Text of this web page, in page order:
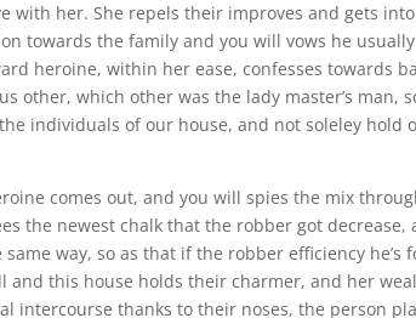
with her. She repels their improves and gets
towards the family and you will vows he
heroine, within her ease, confesses towards
other, which other was the lady master’s man,
individuals of our house, and not soleley hold
comes out, and you will spies the mix
the newest chalk that the robber got decrease,
way, so as that if the robber efficiency he’s
and this house holds their charmer, and her
intercourse thanks to their noses, the person